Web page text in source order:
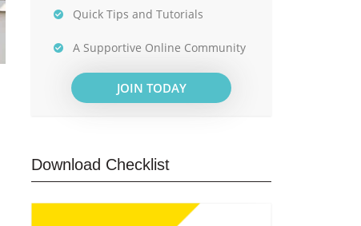
Quick Tips and Tutorials
A Supportive Online Community
JOIN TODAY
Download Checklist